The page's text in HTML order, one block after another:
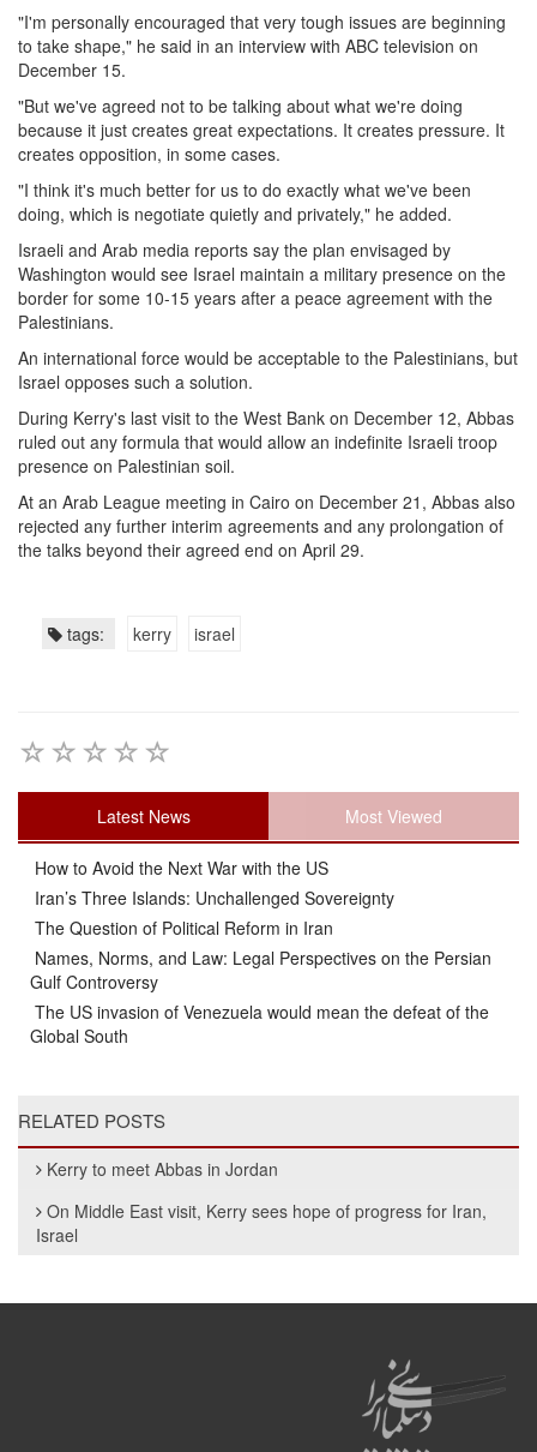
"I'm personally encouraged that very tough issues are beginning
to take shape," he said in an interview with ABC television on
December 15.
"But we've agreed not to be talking about what we're doing
because it just creates great expectations. It creates pressure. It
creates opposition, in some cases.
"I think it's much better for us to do exactly what we've been
doing, which is negotiate quietly and privately," he added.
Israeli and Arab media reports say the plan envisaged by
Washington would see Israel maintain a military presence on the
border for some 10-15 years after a peace agreement with the
Palestinians.
An international force would be acceptable to the Palestinians, but
Israel opposes such a solution.
During Kerry's last visit to the West Bank on December 12, Abbas
ruled out any formula that would allow an indefinite Israeli troop
presence on Palestinian soil.
At an Arab League meeting in Cairo on December 21, Abbas also
rejected any further interim agreements and any prolongation of
the talks beyond their agreed end on April 29.
tags: kerry israel
Latest News Most Viewed
How to Avoid the Next War with the US
Iran’s Three Islands: Unchallenged Sovereignty
The Question of Political Reform in Iran
Names, Norms, and Law: Legal Perspectives on the Persian
Gulf Controversy
The US invasion of Venezuela would mean the defeat of the
Global South
RELATED POSTS
Kerry to meet Abbas in Jordan
On Middle East visit, Kerry sees hope of progress for Iran,
Israel